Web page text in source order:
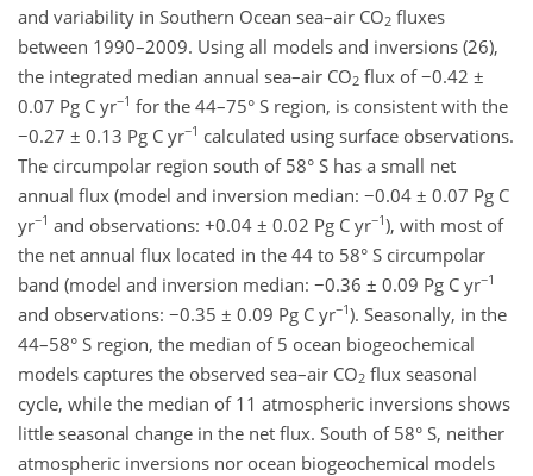
and variability in Southern Ocean sea–air CO2 fluxes
between 1990–2009. Using all models and inversions (26),
the integrated median annual sea–air CO2 flux of −0.42 ±
0.07 Pg C yr−1 for the 44–75° S region, is consistent with the
−0.27 ± 0.13 Pg C yr−1 calculated using surface observations.
The circumpolar region south of 58° S has a small net
annual flux (model and inversion median: −0.04 ± 0.07 Pg C
yr−1 and observations: +0.04 ± 0.02 Pg C yr−1), with most of
the net annual flux located in the 44 to 58° S circumpolar
band (model and inversion median: −0.36 ± 0.09 Pg C yr−1
and observations: −0.35 ± 0.09 Pg C yr−1). Seasonally, in the
44–58° S region, the median of 5 ocean biogeochemical
models captures the observed sea–air CO2 flux seasonal
cycle, while the median of 11 atmospheric inversions shows
little seasonal change in the net flux. South of 58° S, neither
atmospheric inversions nor ocean biogeochemical models